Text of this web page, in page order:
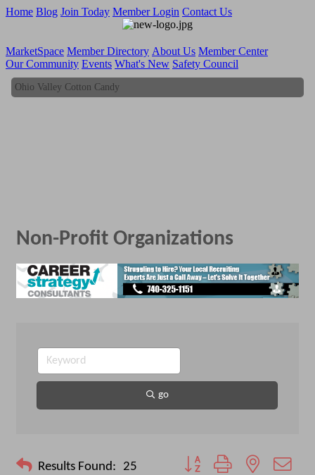
Home Blog Join Today Member Login Contact Us
MarketSpace Member Directory About Us Member Center
Our Community Events What's New Safety Council
Ohio Valley Cotton Candy
Non-Profit Organizations
go
Results Found: 25 Button group with nested